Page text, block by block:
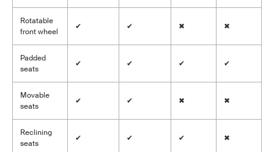
Rotatable
front wheel
✔ ✔ ✖ ✖
Padded
seats
✔ ✔ ✔ ✔
Movable
seats
✔ ✔ ✖ ✖
Reclining
seats
✔ ✔ ✔ ✖